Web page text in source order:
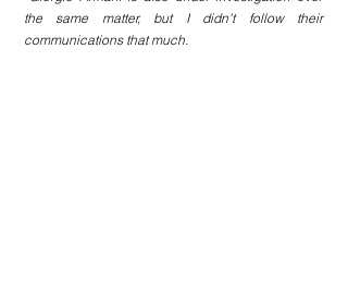
the same matter, but I didn't follow their
communications that much.